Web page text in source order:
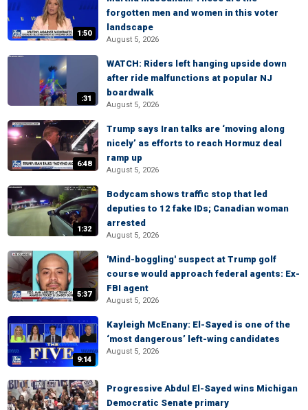
1:50
forgotten men and women in this voter
landscape
August 5, 2026
:31
WATCH: Riders left hanging upside down
after ride malfunctions at popular NJ
boardwalk
August 5, 2026
6:48
Trump says Iran talks are ‘moving along
nicely’ as efforts to reach Hormuz deal
ramp up
August 5, 2026
1:32
Bodycam shows traffic stop that led
deputies to 12 fake IDs; Canadian woman
arrested
August 5, 2026
5:37
'Mind-boggling' suspect at Trump golf
course would approach federal agents: Ex-
FBI agent
August 5, 2026
9:14
Kayleigh McEnany: El-Sayed is one of the
‘most dangerous’ left-wing candidates
August 5, 2026
Progressive Abdul El-Sayed wins Michigan
Democratic Senate primary